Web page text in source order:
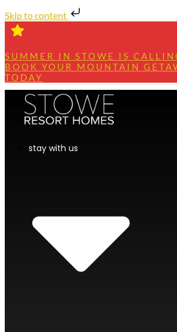
Skip to content
SUMMER IN STOWE IS
BOOK YOUR MOUNTAIN
TODAY
stay with us